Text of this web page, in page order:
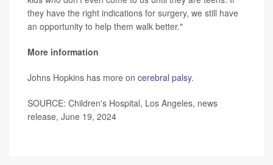
they have the right indications for surgery, we still have
an opportunity to help them walk better."
More information
Johns Hopkins has more on cerebral palsy.
SOURCE: Children's Hospital, Los Angeles, news
release, June 19, 2024